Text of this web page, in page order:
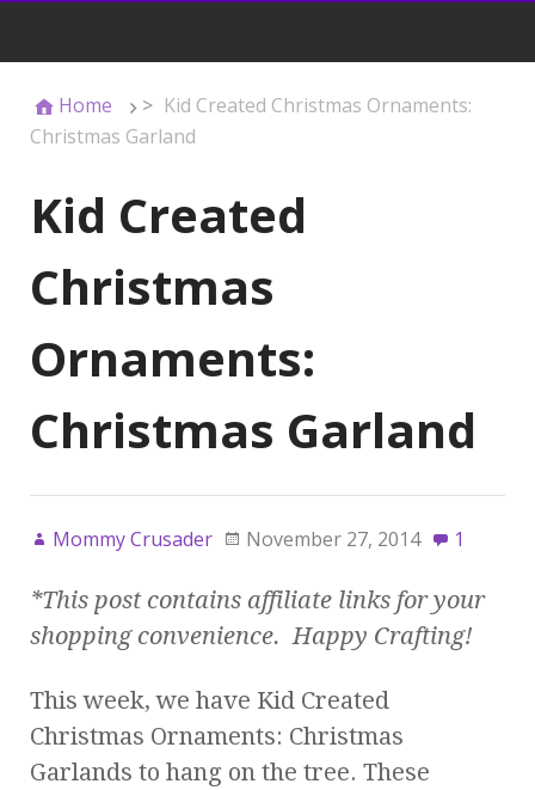
Home > Kid Created Christmas Ornaments:
Christmas Garland
Kid Created
Christmas
Ornaments:
Christmas Garland
Mommy Crusader November 27, 2014 1
*This post contains affiliate links for your
shopping convenience. Happy Crafting!
This week, we have Kid Created
Christmas Ornaments: Christmas
Garlands to hang on the tree. These